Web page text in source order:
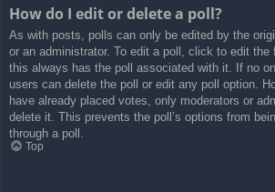
How do I edit or delete a poll?
As with posts, polls can only be edited by the
or an administrator. To edit a poll, click to edit
this always has the poll associated with it. If no
users can delete the poll or edit any poll option.
have already placed votes, only moderators or
delete it. This prevents the poll’s options from
through a poll.
Top